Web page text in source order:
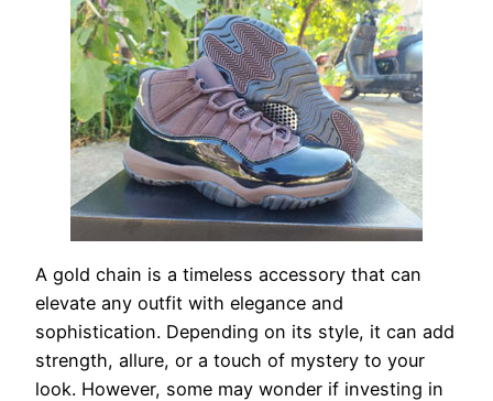
A gold chain is a timeless accessory that can
elevate any outfit with elegance and
sophistication. Depending on its style, it can add
strength, allure, or a touch of mystery to your
look. However, some may wonder if investing in